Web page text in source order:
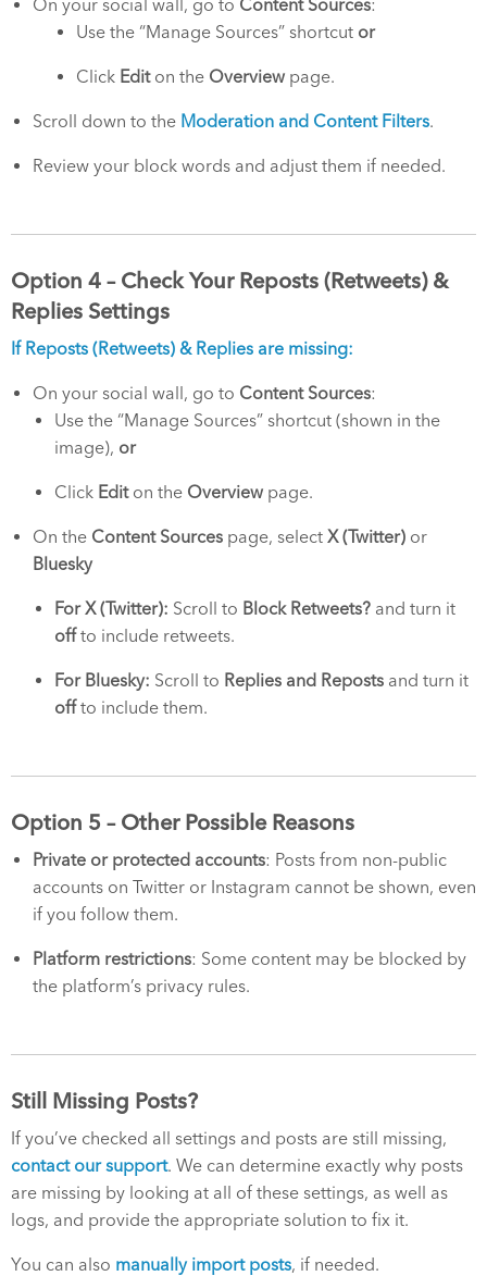
On your social wall, go to Content Sources:
Use the “Manage Sources” shortcut or
Click Editon the Overview page.
Scroll down to the Moderation and Content Filters.
Review your block words and adjust them if needed.
Option 4 – Check Your Reposts (Retweets) &
Replies Settings
If Reposts (Retweets) & Replies are missing:
On your social wall, go to Content Sources:
Use the “Manage Sources” shortcut (shown in the
image), or
Click Editon the Overview page.
On the Content Sources page, select X (Twitter) or
Bluesky
For X (Twitter): Scroll to Block Retweets? and turn it
offto include retweets.
For Bluesky: Scroll to Replies and Reposts and turn it
offto include them.
Option 5 – Other Possible Reasons
Private or protected accounts: Posts from non-public
accounts on Twitter or Instagram cannot be shown, even
if you follow them.
Platform restrictions: Some content may be blocked by
the platform’s privacy rules.
Still Missing Posts?
If you’ve checked all settings and posts are still missing,
contact our support. We can determine exactly why posts
are missing by looking at all of these settings, as well as
logs, and provide the appropriate solution to fix it.
You can also manually import posts, if needed.